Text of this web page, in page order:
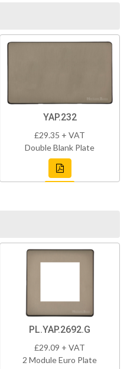
YAP.232
£29.35 + VAT
Double Blank Plate
PL.YAP.2692.G
£29.09 + VAT
2 Module Euro Plate